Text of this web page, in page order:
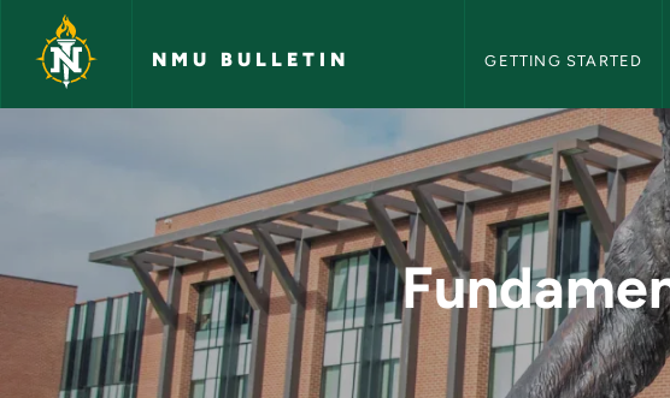
Skip to main content
NMU BULLETIN GETTING STARTED
Fundamentals of